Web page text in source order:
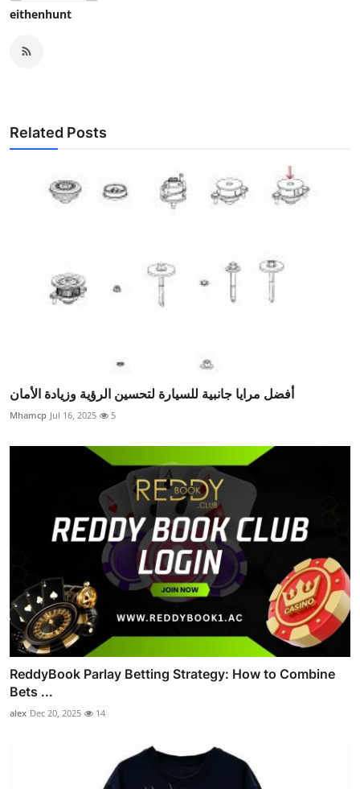
eithenhunt
Related Posts
أفضل مرايا جانبية للسيارة لتحسين الرؤية وزيادة الأمان
Mhamcp Jul 16, 2025 5
ReddyBook Parlay Betting Strategy: How to Combine
Bets ...
alex Dec 20, 2025 14